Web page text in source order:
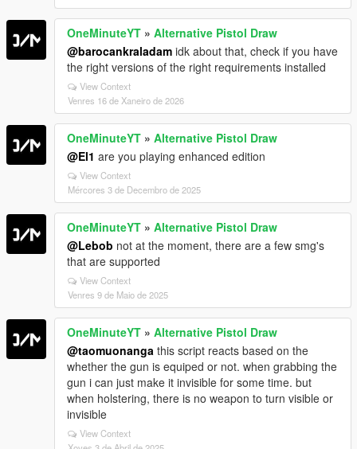
OneMinuteYT » Alternative Pistol Draw
@barocankraladam idk about that, check if you have
the right versions of the right requirements installed
View Context
Venres 16 de Xaneiro de 2026
OneMinuteYT » Alternative Pistol Draw
@El1 are you playing enhanced edition
View Context
Mércores 3 de Decembro de 2025
OneMinuteYT » Alternative Pistol Draw
@Lebob not at the moment, there are a few smg's
that are supported
View Context
Venres 9 de Maio de 2025
OneMinuteYT » Alternative Pistol Draw
@taomuonanga this script reacts based on the
whether the gun is equiped or not. when grabbing the
gun i can just make it invisible for some time. but
when holstering, there is no weapon to turn visible or
invisible
View Context